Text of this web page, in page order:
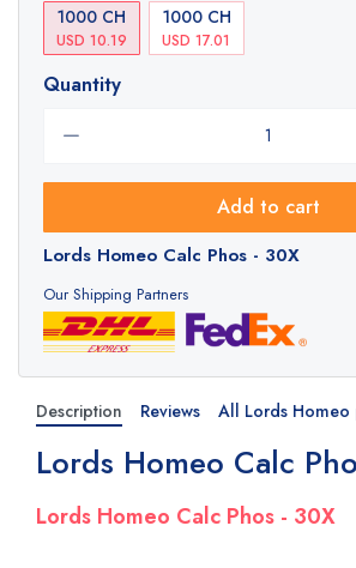
1000 CH
USD 10.19
1000 CH
USD 17.01
Quantity
Add to cart
Lords Homeo Calc Phos - 30X
Our Shipping Partners
Description Reviews All Lords Homeo
Lords Homeo Calc
Lords Homeo Calc Phos - 30X